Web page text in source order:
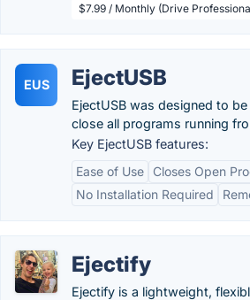
$7.99 / Monthly (Drive
EUS EjectUSB
EjectUSB was designed to
close all programs running
Key EjectUSB features:
Ease of Use
Closes Open
No Installation Required
Ejectify
Ejectify is a lightweight,